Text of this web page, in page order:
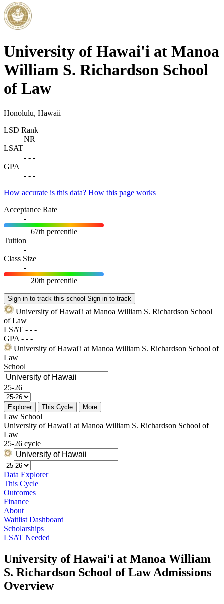
University of Hawai'i at Manoa
William S. Richardson School
of Law
Honolulu, Hawaii
LSD Rank
NR
LSAT
- - -
GPA
- - -
How accurate is this data? How this page works
Acceptance Rate
-
67th percentile
Tuition
-
Class Size
-
20th percentile
Sign in to track this school Sign in to track
University of Hawai'i at Manoa William S. Richardson School
of Law
LSAT - - -
GPA - - -
University of Hawai'i at Manoa William S. Richardson School of
Law
School
25-26
Explorer This Cycle More
Law School
University of Hawai'i at Manoa William S. Richardson School of
Law
25-26 cycle
Data Explorer
This Cycle
Outcomes
Finance
About
Waitlist Dashboard
Scholarships
LSAT Needed
University of Hawai'i at Manoa William
S. Richardson School of Law Admissions
Overview